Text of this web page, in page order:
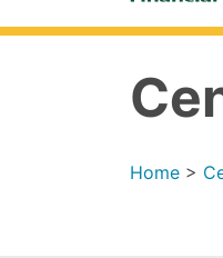
Home >